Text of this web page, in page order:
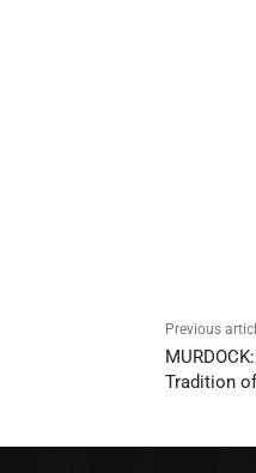
Previous
Tradition